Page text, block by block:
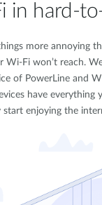
in hard-
things more annoying
Wi-Fi won’t reach.
of PowerLine and
have everything
start enjoying the